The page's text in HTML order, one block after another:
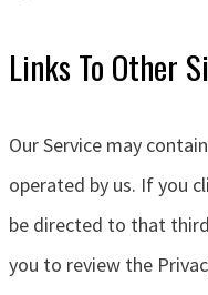
Links To Other
Our Service may
operated by us. If you
be directed to that
you to review the